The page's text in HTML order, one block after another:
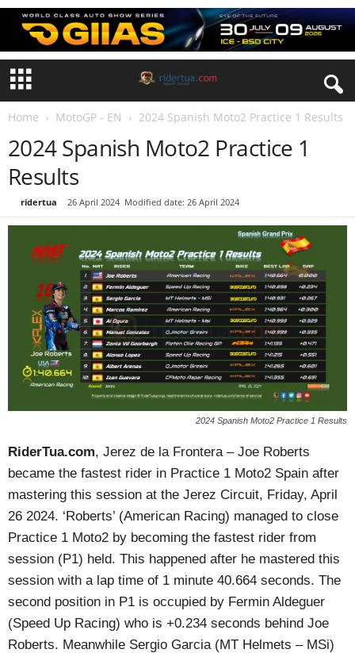
Home MotoGP - EN 2024 Spanish Moto2 Practice 1 Results
2024 Spanish Moto2 Practice 1
Results
ridertua 26 April 2024 Modified date: 26 April 2024
2024 Spanish Moto2 Practice 1 Results
RiderTua.com, Jerez de la Frontera – Joe Roberts
became the fastest rider in Practice 1 Moto2 Spain after
mastering this session at the Jerez Circuit, Friday, April
26 2024. ‘Roberts’ (American Racing) managed to close
Practice 1 Moto2 by becoming the fastest rider from
session (P1) held. This happened after he mastered this
session with a lap time of 1 minute 40.664 seconds. The
second position in P1 is occupied by Fermin Aldeguer
(Speed Up Racing) who is +0.234 seconds behind Joe
Roberts. Meanwhile Sergio Garcia (MT Helmets – MSi)